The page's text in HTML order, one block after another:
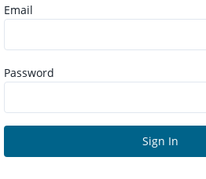
Email
Password
Sign In